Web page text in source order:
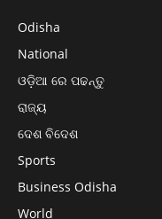
Odisha
National
ଓଡ଼ିଆ ରେ ପଢନ୍ତୁ
ରାଜ୍ୟ
ଦେଶ ବିଦେଶ
Sports
Business Odisha
World